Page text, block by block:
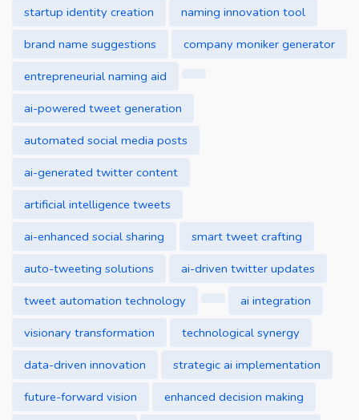
startup identity creation
naming innovation tool
brand name suggestions
company moniker generator
entrepreneurial naming aid
ai-powered tweet generation
automated social media posts
ai-generated twitter content
artificial intelligence tweets
ai-enhanced social sharing
smart tweet crafting
auto-tweeting solutions
ai-driven twitter updates
tweet automation technology
ai integration
visionary transformation
technological synergy
data-driven innovation
strategic ai implementation
future-forward vision
enhanced decision making